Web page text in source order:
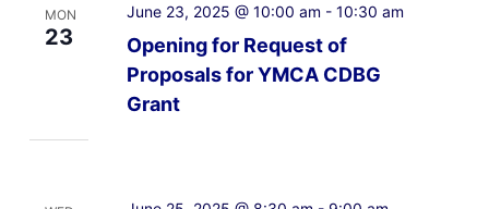
MON
23
Opening for Request of
Proposals for YMCA CDBG
Grant
June 23, 2025 @ 10:00 am - 10:30 am